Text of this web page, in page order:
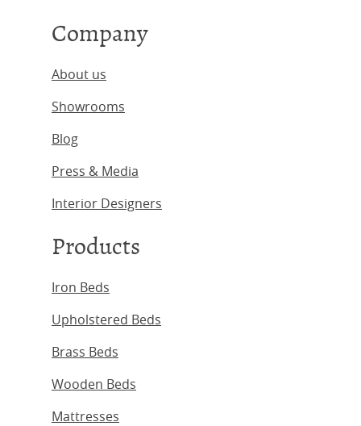
Company
About us
Showrooms
Blog
Press & Media
Interior Designers
Products
Iron Beds
Upholstered Beds
Brass Beds
Wooden Beds
Mattresses